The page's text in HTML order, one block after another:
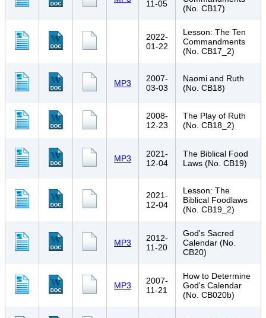
11-05
(No. CB17)
2022-
01-22
Lesson: The Ten
Commandments
(No. CB17_2)
MP3
2007-
03-03
Naomi and Ruth
(No. CB18)
2008-
12-23
The Play of Ruth
(No. CB18_2)
MP3
2021-
12-04
The Biblical Food
Laws (No. CB19)
2021-
12-04
Lesson: The
Biblical Foodlaws
(No. CB19_2)
MP3
2012-
11-20
God's Sacred
Calendar (No.
CB20)
MP3
2007-
11-21
How to Determine
God's Calendar
(No. CB020b)